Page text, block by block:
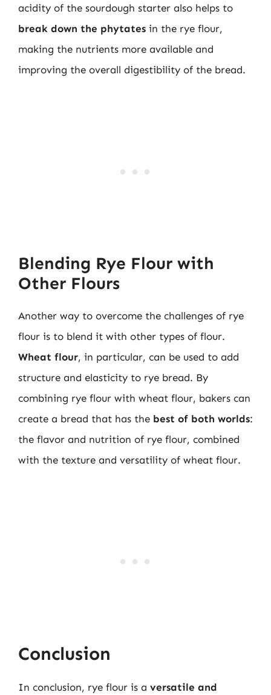
acidity of the sourdough starter also helps to
break down the phytates in the rye flour,
making the nutrients more available and
improving the overall digestibility of the bread.
Blending Rye Flour with
Other Flours
Another way to overcome the challenges of rye
flour is to blend it with other types of flour.
Wheat flour, in particular, can be used to add
structure and elasticity to rye bread. By
combining rye flour with wheat flour, bakers can
create a bread that has the best of both worlds:
the flavor and nutrition of rye flour, combined
with the texture and versatility of wheat flour.
Conclusion
In conclusion, rye flour is a versatile and